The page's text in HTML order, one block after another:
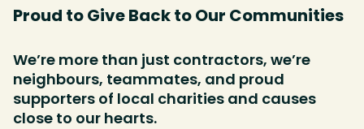
Proud to Give Back to Our Communities
We’re more than just contractors, we’re
neighbours, teammates, and proud
supporters of local charities and causes
close to our hearts.